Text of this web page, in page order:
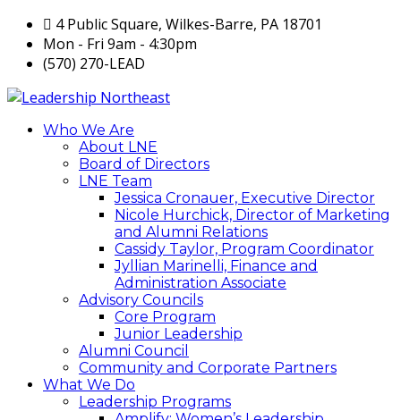
4 Public Square, Wilkes-Barre, PA 18701
Mon - Fri 9am - 4:30pm
(570) 270-LEAD
Who We Are
About LNE
Board of Directors
LNE Team
Jessica Cronauer, Executive Director
Nicole Hurchick, Director of Marketing
and Alumni Relations
Cassidy Taylor, Program Coordinator
Jyllian Marinelli, Finance and
Administration Associate
Advisory Councils
Core Program
Junior Leadership
Alumni Council
Community and Corporate Partners
What We Do
Leadership Programs